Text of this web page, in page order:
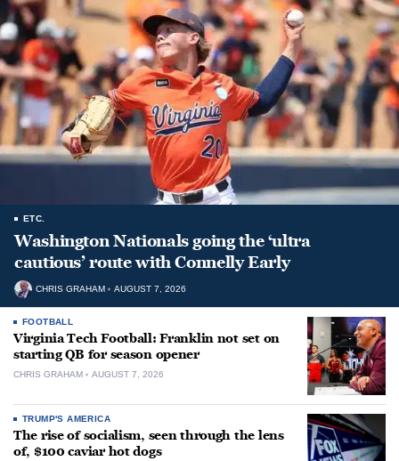
ETC.
Washington Nationals going the ‘ultra
cautious’ route with Connelly Early
CHRIS GRAHAM AUGUST 7, 2026
FOOTBALL
Virginia Tech Football: Franklin not set on
starting QB for season opener
CHRIS GRAHAM AUGUST 7, 2026
TRUMP'S AMERICA
The rise of socialism, seen through the lens
of, $100 caviar hot dogs